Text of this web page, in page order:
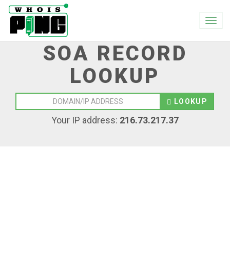
SOA RECORD
LOOKUP
LOOKUP
Your IP address: 216.73.217.37